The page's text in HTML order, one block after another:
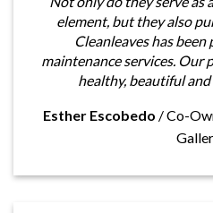
element, but they also
Cleanleaves has
maintenance services. Our
healthy, beautiful and
Esther Escobedo /Co-